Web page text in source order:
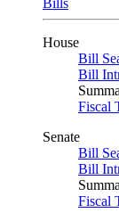
Bills
House
Bill
Bill
Fiscal
Senate
Bill
Bill
Fiscal